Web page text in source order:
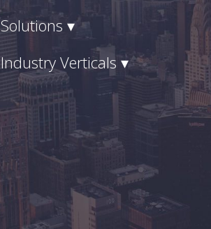
Solutions ▾
Industry Verticals ▾